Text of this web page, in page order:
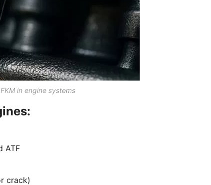
FKM in engine systems
ATF
crack)